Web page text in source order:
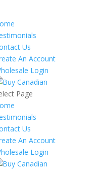
Us
An Account
Login
Page
Us
An Account
Login